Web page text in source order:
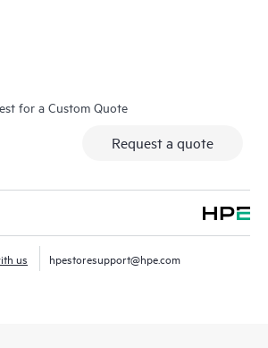
for a Custom Quote
Request a quote
us hpestoresupport@hpe.com